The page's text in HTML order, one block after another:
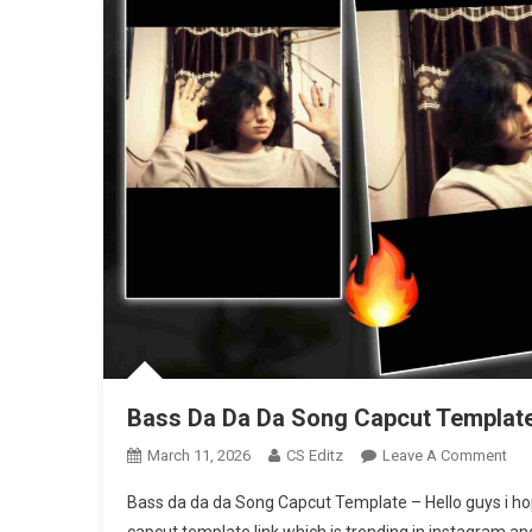
Bass Da Da Da Song Capcut
March 11, 2026 CS Editz Leave A CommentOn
Da
Bass da da da Song Capcut Template – Hello guys i